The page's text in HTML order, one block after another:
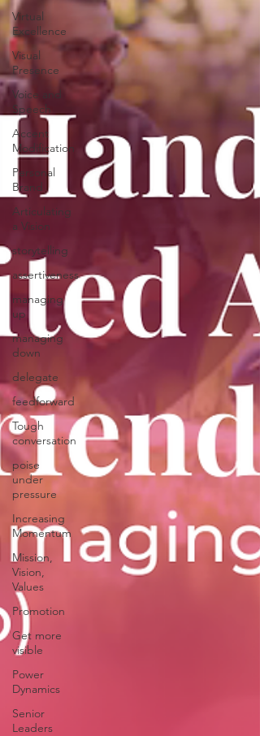
Virtual
Excellence
Visual
Presence
Voice and
Speech
Accent
Modification
Personal
Brand
Articulating
a Vision
storytelling
assertiveness
managing
up
managing
down
delegate
feedforward
Tough
conversation
poise
under
pressure
Increasing
Momentum
Mission,
Vision,
Values
Promotion
Get more
visible
Power
Dynamics
Senior
Leaders